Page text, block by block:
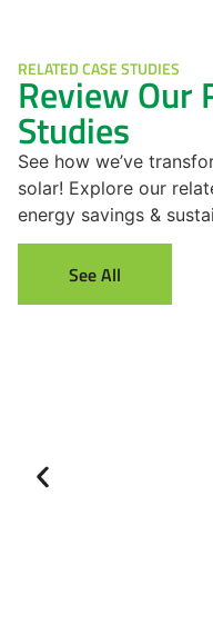
RELATED CASE STUDIES
Review Our
Studies
See how we’ve
solar! Explore our
energy savings &
See All